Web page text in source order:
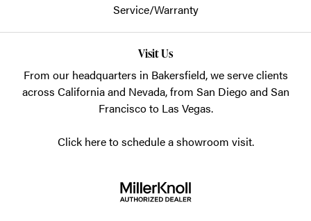
Service/Warranty
Visit Us
From our headquarters in Bakersfield, we serve clients
across California and Nevada, from San Diego and San
Francisco to Las Vegas.
Click here to schedule a showroom visit.